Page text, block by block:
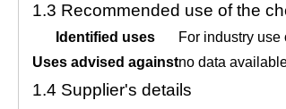
1.3 Recommended use of the
Identified uses
For industry use
Uses advised againstno data
1.4 Supplier's details